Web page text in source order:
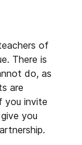
of
There is
do, as
are
you invite
you